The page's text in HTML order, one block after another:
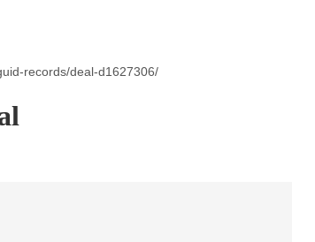
records/deal-d1627306/